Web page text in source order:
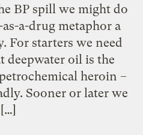
BP spill we might do
a-drug metaphor a
For starters we need
deepwater oil is the
heroin –
Sooner or later we
[…]